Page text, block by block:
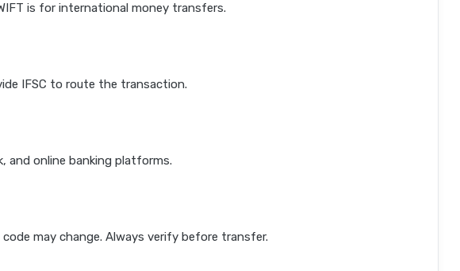
is for international money transfers.
IFSC to route the transaction.
and online banking platforms.
may change. Always verify before transfer.